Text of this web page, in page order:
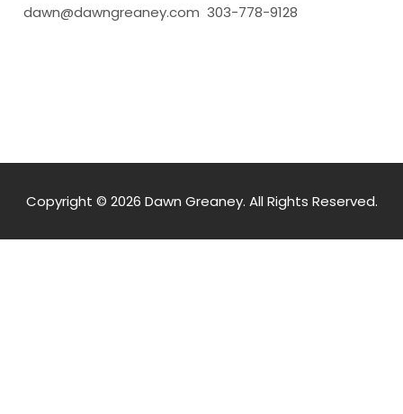
dawn@dawngreaney.com 303-778-9128
Copyright © 2026 Dawn Greaney. All Rights Reserved.